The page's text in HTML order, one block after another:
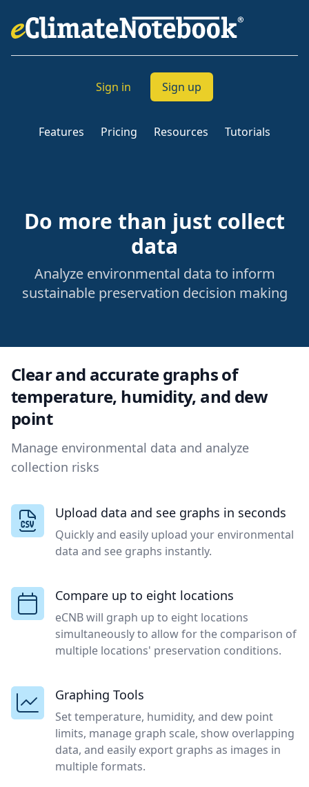
Sign in Sign up
Features Pricing Resources Tutorials
Do more than just collect
data
Analyze environmental data to inform
sustainable preservation decision making
Clear and accurate graphs of
temperature, humidity, and dew
point
Manage environmental data and analyze
collection risks
Upload data and see graphs in seconds
Quickly and easily upload your environmental
data and see graphs instantly.
Compare up to eight locations
eCNB will graph up to eight locations
simultaneously to allow for the comparison of
multiple locations' preservation conditions.
Graphing Tools
Set temperature, humidity, and dew point
limits, manage graph scale, show overlapping
data, and easily export graphs as images in
multiple formats.